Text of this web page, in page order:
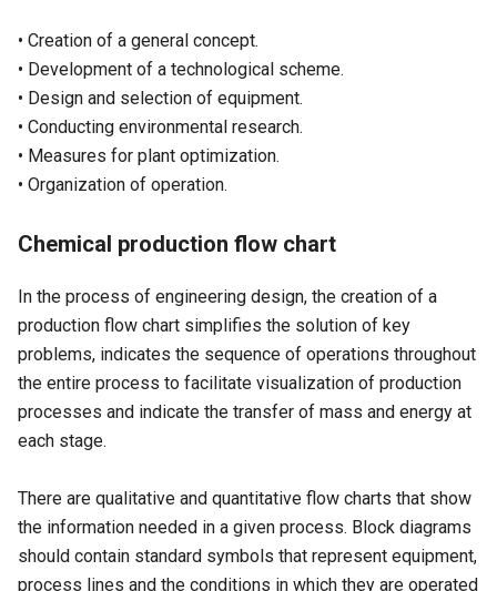
• Creation of a general concept.
• Development of a technological scheme.
• Design and selection of equipment.
• Conducting environmental research.
• Measures for plant optimization.
• Organization of operation.
Chemical production flow chart
In the process of engineering design, the creation of a
production flow chart simplifies the solution of key
problems, indicates the sequence of operations throughout
the entire process to facilitate visualization of production
processes and indicate the transfer of mass and energy at
each stage.
There are qualitative and quantitative flow charts that show
the information needed in a given process. Block diagrams
should contain standard symbols that represent equipment,
process lines and the conditions in which they are operated